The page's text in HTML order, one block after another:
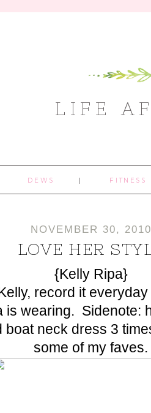
LIFE
DEWS FITNESS
NOVEMBER 30, 2010
LOVE HER
{Kelly Ripa}
record it
is wearing. Sidenote:
boat neck dress 3
some of my faves.